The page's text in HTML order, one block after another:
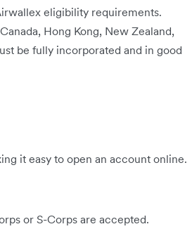
eligibility requirements.
Hong Kong, New Zealand,
be fully incorporated and in good
it easy to open an account online.
or S-Corps are accepted.